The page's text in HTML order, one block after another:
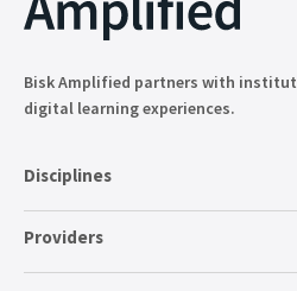
Bisk Amplified partners with
digital learning experiences.
Disciplines
Providers